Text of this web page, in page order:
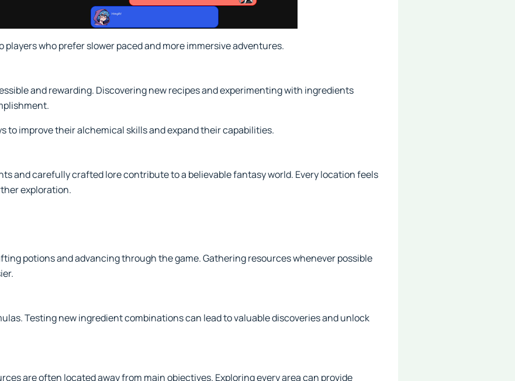
players who prefer slower paced and more immersive adventures.
and rewarding. Discovering new recipes and experimenting with ingredients
to improve their alchemical skills and expand their capabilities.
and carefully crafted lore contribute to a believable fantasy world. Every location feels
exploration.
potions and advancing through the game. Gathering resources whenever possible
Testing new ingredient combinations can lead to valuable discoveries and unlock
are often located away from main objectives. Exploring every area can provide